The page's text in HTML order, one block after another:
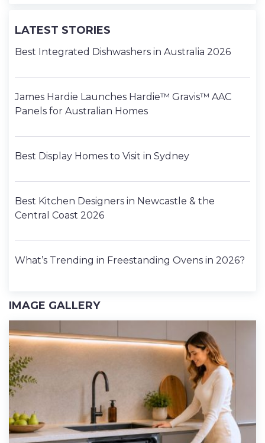
LATEST STORIES
Best Integrated Dishwashers in Australia 2026
James Hardie Launches Hardie™ Gravis™ AAC
Panels for Australian Homes
Best Display Homes to Visit in Sydney
Best Kitchen Designers in Newcastle & the
Central Coast 2026
What’s Trending in Freestanding Ovens in 2026?
IMAGE GALLERY